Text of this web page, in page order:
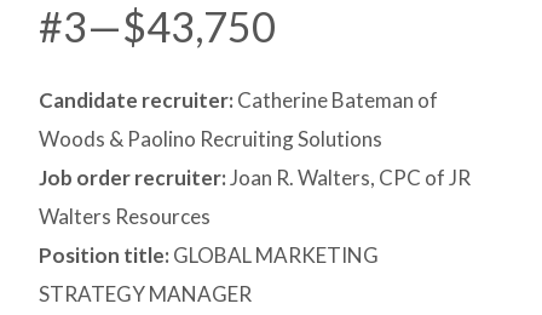
#3—$43,750
Candidate recruiter: Catherine Bateman of
Woods & Paolino Recruiting Solutions
Job order recruiter:Joan R. Walters, CPC of JR
Walters Resources
Position title: GLOBAL MARKETING
STRATEGY MANAGER